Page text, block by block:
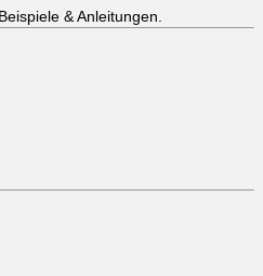
& Anleitungen.